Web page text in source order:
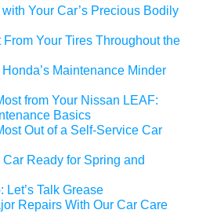
Your Car’s Precious Bodily
From Your Tires Throughout the
Maintenance Minder
from Your Nissan LEAF:
Basics
Out of a Self-Service Car
Ready for Spring and
Let’s Talk Grease
Repairs With Our Car Care